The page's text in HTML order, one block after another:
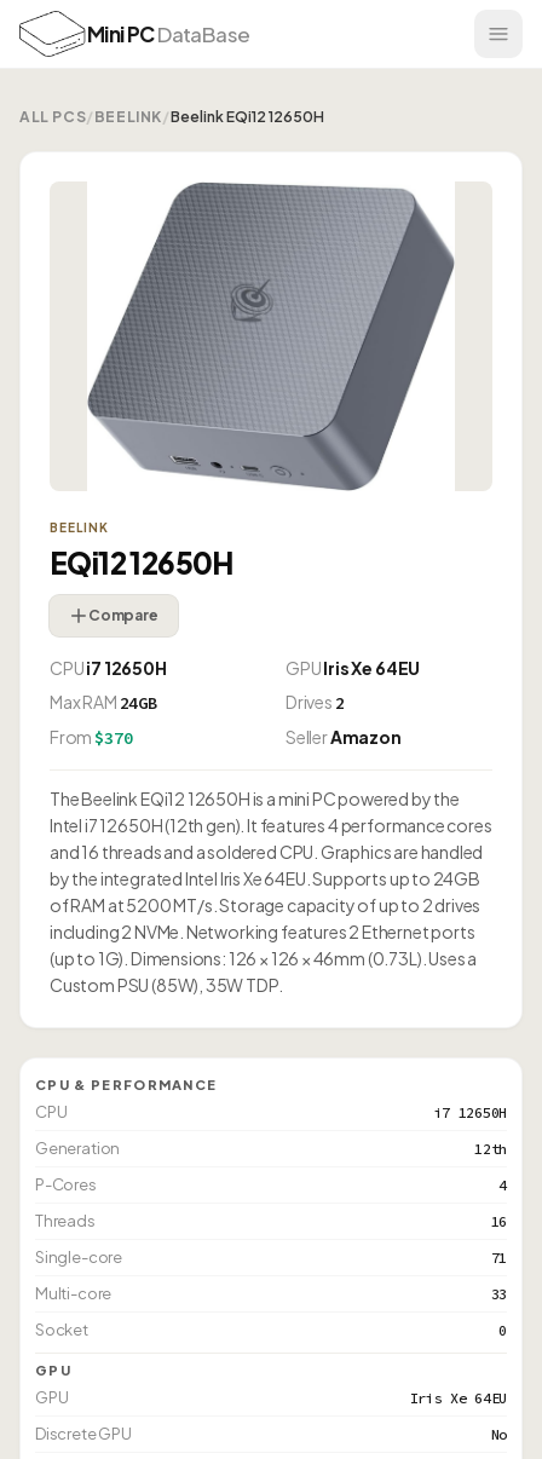
Mini PCDataBase
ALL PCS/ BEELINK/Beelink EQi12 12650H
BEELINK
EQi12 12650H
Compare
CPUi7 12650H GPUIris Xe 64EU
Max RAM 24GB Drives 2
From $370 SellerAmazon
The Beelink EQi12 12650H is a mini PC powered by the
Intel i7 12650H (12th gen). It features 4 performance cores
and 16 threads and a soldered CPU. Graphics are handled
by the integrated Intel Iris Xe 64EU. Supports up to 24GB
of RAM at 5200 MT/s. Storage capacity of up to 2 drives
including 2 NVMe. Networking features 2 Ethernet ports
(up to 1G). Dimensions: 126 × 126 × 46mm (0.73L). Uses a
Custom PSU (85W), 35W TDP.
CPU & PERFORMANCE
CPU i7 12650H
Generation 12th
P-Cores 4
Threads 16
Single-core 71
Multi-core 33
Socket 0
GPU
GPU Iris Xe 64EU
Discrete GPU No